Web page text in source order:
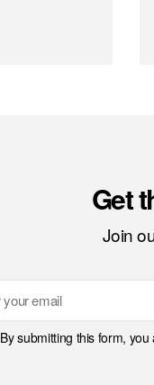
Get
Join
By submitting this form,